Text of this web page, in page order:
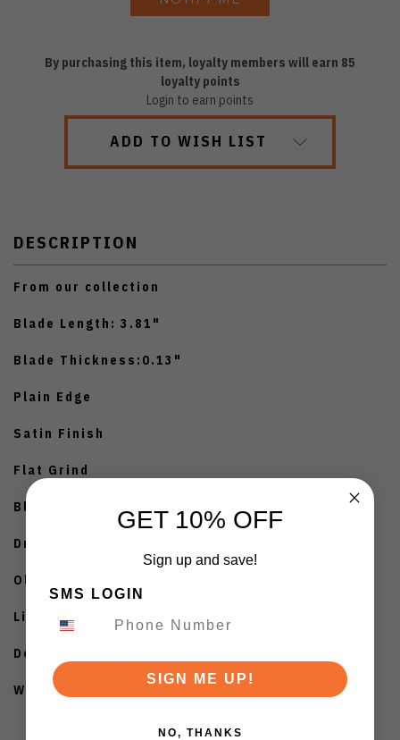
By purchasing this item, loyalty members will earn 85
loyalty points
Login to earn points
ADD TO WISH LIST
DESCRIPTION
From our collection
Blade Length: 3.81"
Blade Thickness:0.13"
Plain Edge
Satin Finish
Flat Grind
Blade Material: AR-RPM9
Drop Point
Olive Drab Green Micarta/Stainless Handle
Liner Lock
Designed By: Cerberus Knives
Weight: TBD
GET 10% OFF
Sign up and save!
SMS LOGIN
SIGN ME UP!
NO, THANKS